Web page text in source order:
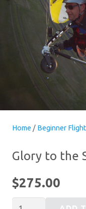
Home / Beginner
Glory to the
$275.00
Glory